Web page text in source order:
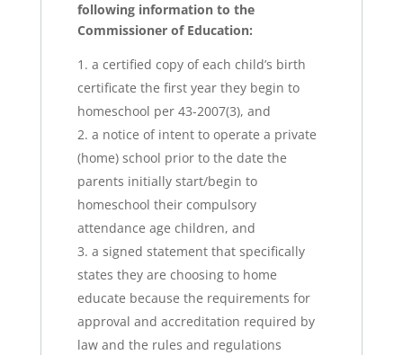
following information to the
Commissioner of Education:
a certified copy of each child’s birth
certificate the first year they begin to
homeschool per 43-2007(3), and
a notice of intent to operate a private
(home) school prior to the date the
parents initially start/begin to
homeschool their compulsory
attendance age children, and
a signed statement that specifically
states they are choosing to home
educate because the requirements for
approval and accreditation required by
law and the rules and regulations